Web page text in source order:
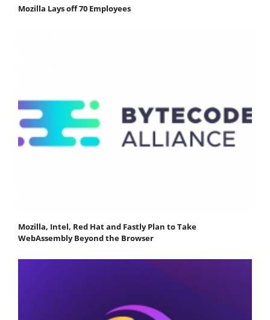
Mozilla Lays off 70 Employees
Mozilla, Intel, Red Hat and Fastly Plan to Take
WebAssembly Beyond the Browser